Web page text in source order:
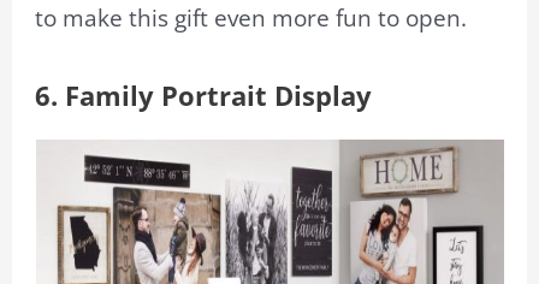
to make this gift even more fun to open.
6. Family Portrait Display